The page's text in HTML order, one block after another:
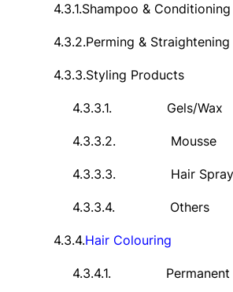
4.3.1.Shampoo & Conditioning
4.3.2.Perming & Straightening
4.3.3.Styling Products
4.3.3.1. Gels/Wax
4.3.3.2. Mousse
4.3.3.3. Hair Spray
4.3.3.4. Others
4.3.4.Hair Colouring
4.3.4.1. Permanent